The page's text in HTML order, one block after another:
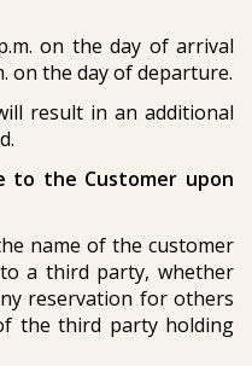
on the day of arrival
on the day of departure.
result in an additional
to the Customer upon
name of the customer
a third party, whether
reservation for others
the third party holding